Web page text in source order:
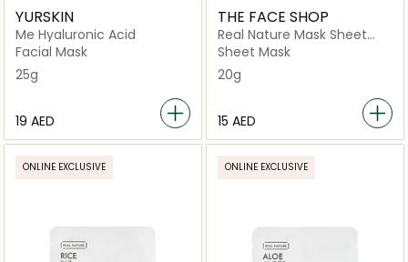
YURSKIN
Me Hyaluronic Acid
Facial Mask
25g
⁦19⁩ AED
THE FACE SHOP
Real Nature Mask Sheet
Pomegranate
Sheet Mask
20g
⁦15⁩ AED
ONLINE EXCLUSIVE ONLINE EXCLUSIVE